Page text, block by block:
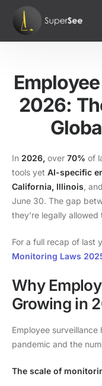
Home
Pricing
Contact Us
2026:
In 2026, over 70% of
tools yet AI-specific
California, Illinois , and
June 30. The gap
they’re legally
For a full recap of last
Monitoring Laws
Why
Growing in
Employee
pandemic and the
The scale of